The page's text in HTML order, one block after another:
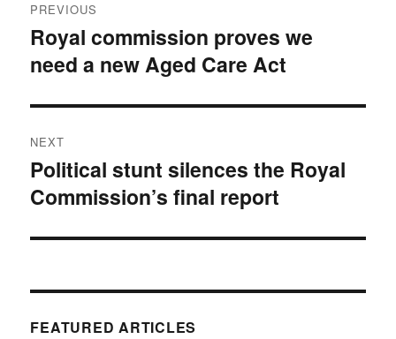
navigation
PREVIOUS
Previous
post:
Royal commission proves we
need a new Aged Care Act
NEXT
Next
post:
Political stunt silences the Royal
Commission’s final report
FEATURED ARTICLES